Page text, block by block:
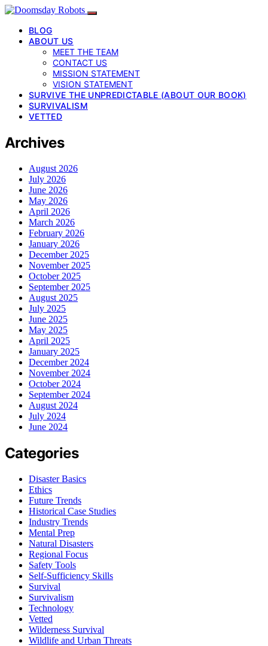
BLOG
ABOUT US
MEET THE TEAM
CONTACT US
MISSION STATEMENT
VISION STATEMENT
SURVIVE THE UNPREDICTABLE (ABOUT OUR BOOK)
SURVIVALISM
VETTED
Archives
August 2026
July 2026
June 2026
May 2026
April 2026
March 2026
February 2026
January 2026
December 2025
November 2025
October 2025
September 2025
August 2025
July 2025
June 2025
May 2025
April 2025
January 2025
December 2024
November 2024
October 2024
September 2024
August 2024
July 2024
June 2024
Categories
Disaster Basics
Ethics
Future Trends
Historical Case Studies
Industry Trends
Mental Prep
Natural Disasters
Regional Focus
Safety Tools
Self-Sufficiency Skills
Survival
Survivalism
Technology
Vetted
Wilderness Survival
Wildlife and Urban Threats